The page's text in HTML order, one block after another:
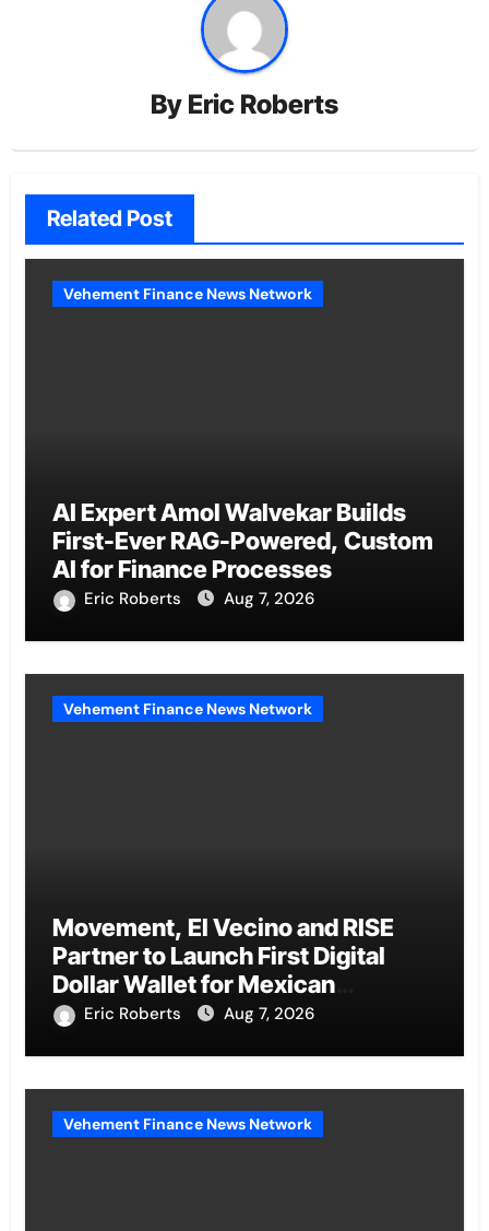
By Eric Roberts
Related Post
Vehement Finance News Network
AI Expert Amol Walvekar Builds
First-Ever RAG-Powered, Custom
AI for Finance Processes
Eric Roberts Aug 7, 2026
Vehement Finance News Network
Movement, El Vecino and RISE
Partner to Launch First Digital
Dollar Wallet for Mexican
Remittances
Eric Roberts Aug 7, 2026
Vehement Finance News Network